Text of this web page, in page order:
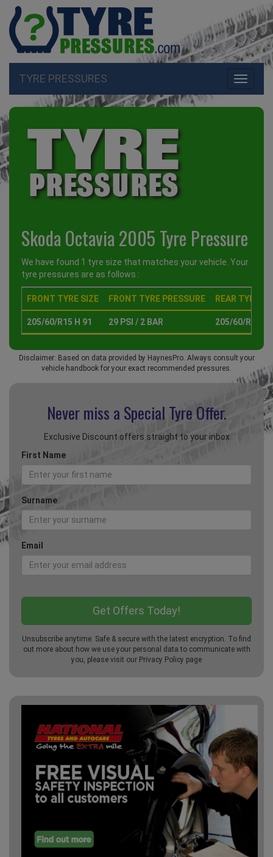
Toggle
TYRE PRESSURES
Skoda Octavia 2005 Tyre Pressure
We have found 1 tyre size that matches your vehicle. Your
tyre pressures are as follows :
FRONT TYRE SIZE FRONT TYRE PRESSURE REAR TYRE
205/60/R15 H 91 29 PSI / 2 BAR 205/60/R15 H
Disclaimer: Based on data provided by HaynesPro. Always consult your
vehicle handbook for your exact recommended pressures.
Never miss a Special Tyre Offer.
Exclusive Discount offers straight to your inbox
First Name
Surname
Email
Unsubscribe anytime. Safe & secure with the latest encryption. To find
out more about how we use your personal data to communicate with
you, please visit our Privacy Policy page